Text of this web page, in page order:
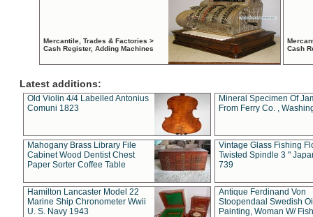
Mercantile, Trades & Factories >
Cash Register, Adding Machines
Cash
Latest additions:
Old Violin 4/4 Labelled Antonius
Comuni 1823
Mineral Specimen Of
From Ferry Co. ,
Mahogany Brass Library File
Cabinet Wood Dentist Chest
Paper Sorter Coffee Table
Vintage Glass Fishing
Twisted Spindle 3 "
739
Hamilton Lancaster Model 22
Marine Ship Chronometer Wwii
U. S. Navy 1943
Antique Ferdinand Von
Stoopendaal Swedish
Painting, Woman W/